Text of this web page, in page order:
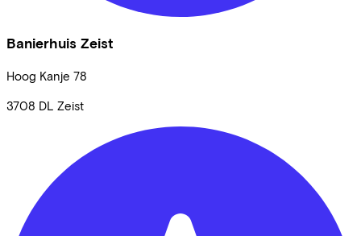
Banierhuis Zeist
Hoog Kanje 78
3708 DL Zeist